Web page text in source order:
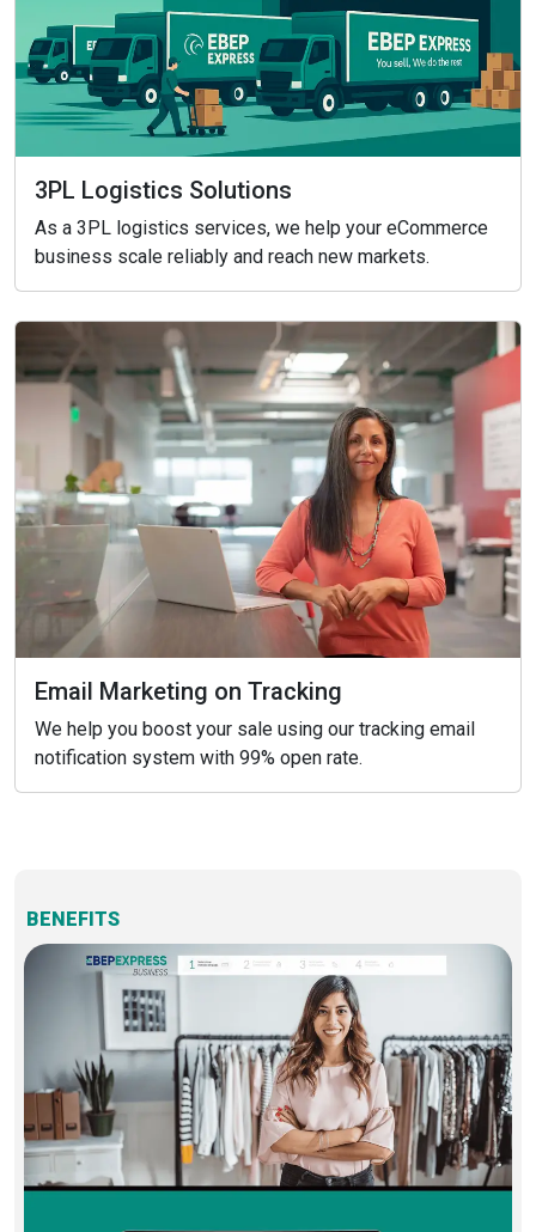
3PL Logistics Solutions
As a 3PL logistics services, we help your eCommerce
business scale reliably and reach new markets.
Email Marketing on Tracking
We help you boost your sale using our tracking email
notification system with 99% open rate.
BENEFITS